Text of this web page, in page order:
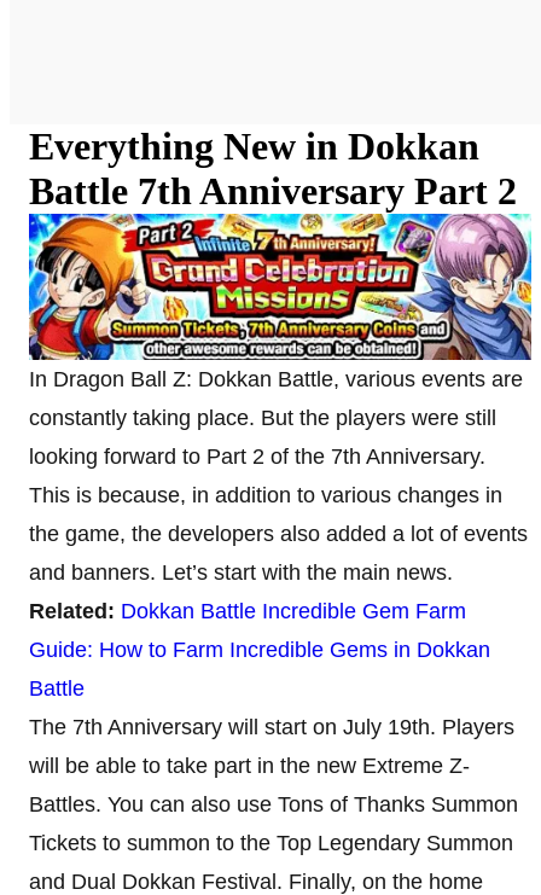
Everything New in Dokkan
Battle 7th Anniversary Part 2
In Dragon Ball Z: Dokkan Battle, various events are
constantly taking place. But the players were still
looking forward to Part 2 of the 7th Anniversary.
This is because, in addition to various changes in
the game, the developers also added a lot of events
and banners. Let’s start with the main news.
Related: Dokkan Battle Incredible Gem Farm
Guide: How to Farm Incredible Gems in Dokkan
Battle
The 7th Anniversary will start on July 19th. Players
will be able to take part in the new Extreme Z-
Battles. You can also use Tons of Thanks Summon
Tickets to summon to the Top Legendary Summon
and Dual Dokkan Festival. Finally, on the home